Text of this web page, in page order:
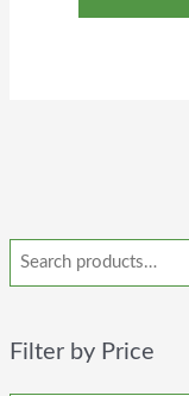
Filter by Price